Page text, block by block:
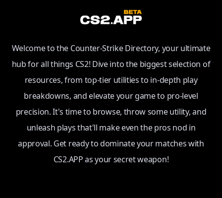
Welcome to the Counter-Strike Directory, your ultimate
hub for all things CS2! Dive into the biggest selection of
resources, from top-tier utilities to in-depth play
breakdowns, and elevate your game to pro-level
precision. It's time to browse, throw some utility, and
unleash plays that'll make even the pros nod in
approval. Get ready to dominate your matches with
CS2.APP as your secret weapon!